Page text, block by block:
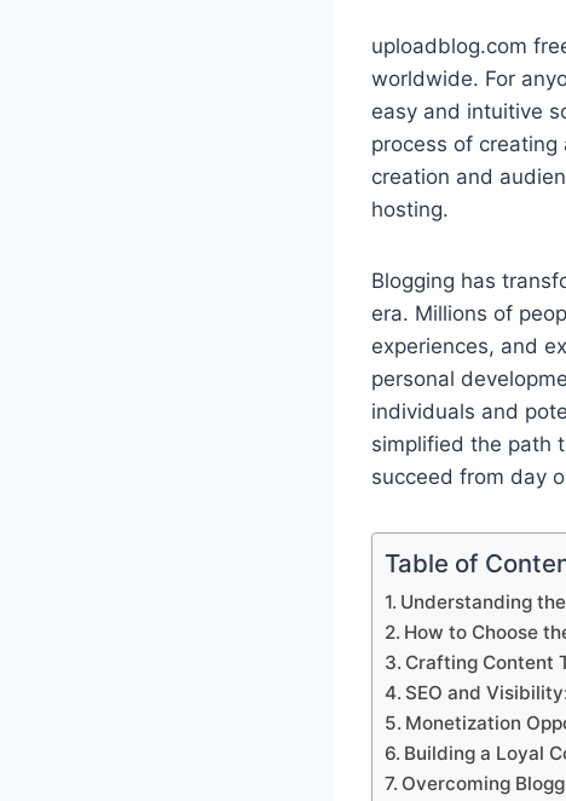
uploadblog.com
worldwide. For
easy and intuitive
process of
creation and
hosting.
Blogging has
era. Millions of
experiences, and
personal
individuals and
simplified the path
succeed from day
Table of
Understanding
How to Choose
Crafting Content
SEO and
Monetization
Building a Loyal
Overcoming